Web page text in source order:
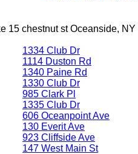
15 chestnut st Oceanside, NY
1334 Club Dr
1114 Duston Rd
1340 Paine Rd
1330 Club Dr
985 Clark Pl
1335 Club Dr
606 Oceanpoint Ave
130 Everit Ave
923 Cliffside Ave
147 West Main St